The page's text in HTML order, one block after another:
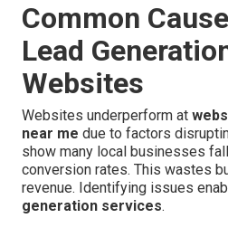
Common
Lead
Websites
Websites underperform at
near me due to factors
show many local businesses
conversion rates. This wastes
revenue. Identifying issues
generation services.